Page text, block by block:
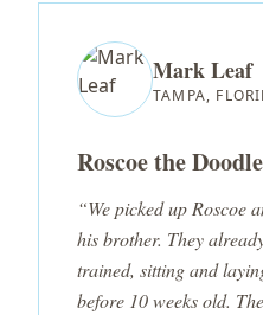
Mark Leaf
TAMPA,
Roscoe the Doodle
“We picked up Roscoe
his brother. They
trained, sitting and
before 10 weeks old.